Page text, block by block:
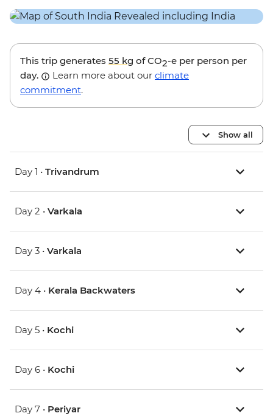
This trip generates 55 kg of CO2-e per person per
day.
Learn more about our climate
commitment.
Show all
Day 1 • Trivandrum
Day 2 • Varkala
Day 3 • Varkala
Day 4 • Kerala Backwaters
Day 5 • Kochi
Day 6 • Kochi
Day 7 • Periyar